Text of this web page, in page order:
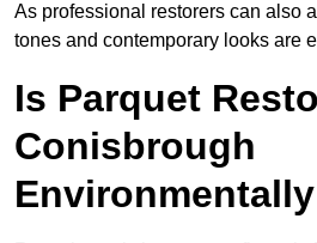
As professional restorers can also
tones and contemporary looks are
Is Parquet
Conisbrough